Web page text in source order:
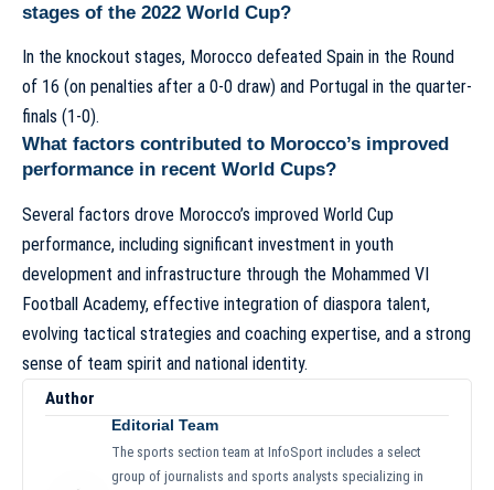
stages of the 2022 World Cup?
In the knockout stages, Morocco defeated Spain in the Round
of 16 (on penalties after a 0-0 draw) and Portugal in the quarter-
finals (1-0).
What factors contributed to Morocco’s improved
performance in recent World Cups?
Several factors drove Morocco’s improved World Cup
performance, including significant investment in youth
development and infrastructure through the Mohammed VI
Football Academy, effective integration of diaspora talent,
evolving tactical strategies and coaching expertise, and a strong
sense of team spirit and national identity.
Author
Editorial Team
The sports section team at InfoSport includes a select
group of journalists and sports analysts specializing in